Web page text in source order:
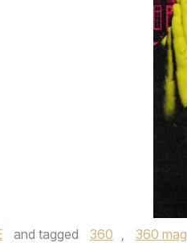
and tagged 360 360 mag